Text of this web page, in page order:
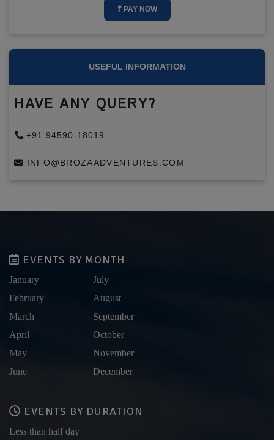
₹ PAY NOW
USEFUL INFORMATION
HAVE ANY QUERY?
+91 94590-18019
INFO@BROZAADVENTURES.COM
EVENTS BY MONTH
January
February
March
April
May
June
July
August
September
October
November
December
EVENTS BY DURATION
Less than half day